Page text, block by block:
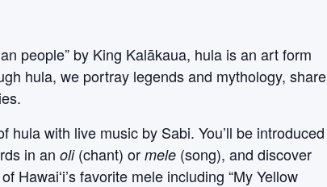
people” by King Kalākaua, hula is an art form
hula, we portray legends and mythology, share
with live music by Sabi. You’ll be introduced
in an oli(chant) or mele (song), and discover
favorite mele including “My Yellow